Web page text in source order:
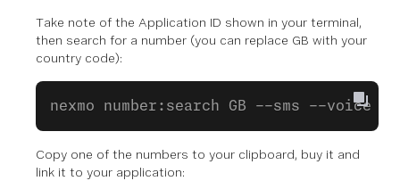
Take note of the Application ID shown in your terminal,
then search for a number (you can replace GB with your
country code):
nexmo number:search GB --sms --voice
Copy one of the numbers to your clipboard, buy it and
link it to your application: